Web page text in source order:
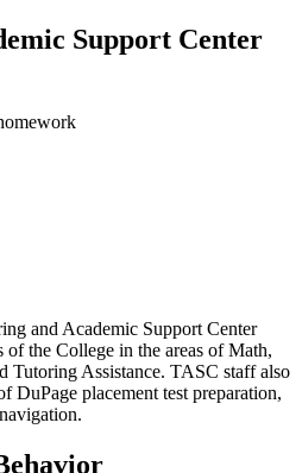
Support Center
and Academic Support Center
of the College in the areas of Math,
Tutoring Assistance. TASC staff also
DuPage placement test preparation,